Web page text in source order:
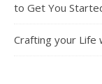
to Get You
Crafting your Life